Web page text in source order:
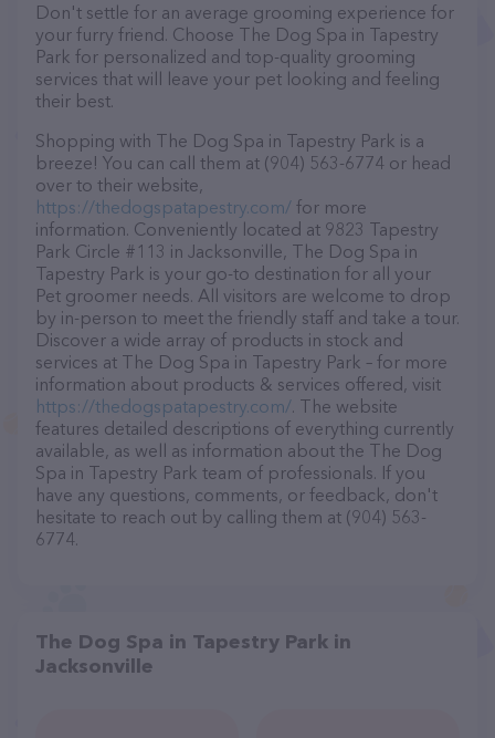
Don't settle for an average grooming experience for
your furry friend. Choose The Dog Spa in Tapestry
Park for personalized and top-quality grooming
services that will leave your pet looking and feeling
their best.
Shopping with The Dog Spa in Tapestry Park is a
breeze! You can call them at (904) 563-6774 or head
over to their website,
https://thedogspatapestry.com/ for more
information. Conveniently located at 9823 Tapestry
Park Circle #113 in Jacksonville, The Dog Spa in
Tapestry Park is your go-to destination for all your
Pet groomer needs. All visitors are welcome to drop
by in-person to meet the friendly staff and take a tour.
Discover a wide array of products in stock and
services at The Dog Spa in Tapestry Park – for more
information about products & services offered, visit
https://thedogspatapestry.com/. The website
features detailed descriptions of everything currently
available, as well as information about the The Dog
Spa in Tapestry Park team of professionals. If you
have any questions, comments, or feedback, don't
hesitate to reach out by calling them at (904) 563-
6774.
The Dog Spa in Tapestry Park in
Jacksonville